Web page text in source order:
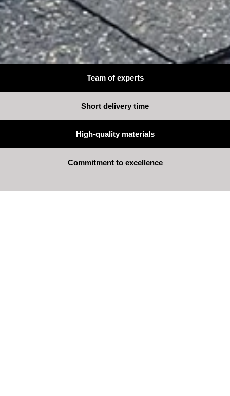
Team of experts
Short delivery time
High-quality materials
Commitment to excellence